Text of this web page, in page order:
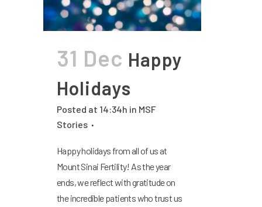
31 Dec Happy
Holidays
Posted at 14:34h in MSF
Stories
Happy holidays from all of us at
Mount Sinai Fertility! As the year
ends, we reflect with gratitude on
the incredible patients who trust us